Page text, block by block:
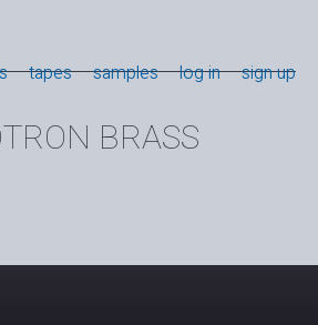
tapes samples log in sign up
BRASS